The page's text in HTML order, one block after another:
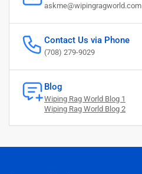
askme@wipingragworld.com
Contact Us via Phone
(708) 279-9029
Blog
Wiping Rag World Blog 1
Wiping Rag World Blog 2